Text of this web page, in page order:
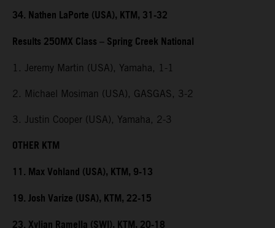
34. Nathen LaPorte (USA), KTM, 31-32
Results 250MX Class – Spring Creek National
1. Jeremy Martin (USA), Yamaha, 1-1
2. Michael Mosiman (USA), GASGAS, 3-2
3. Justin Cooper (USA), Yamaha, 2-3
OTHER KTM
11. Max Vohland (USA), KTM, 9-13
19. Josh Varize (USA), KTM, 22-15